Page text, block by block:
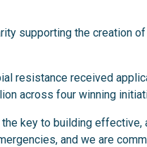
supporting the creation
resistance received
across four winning
key to building
and we are